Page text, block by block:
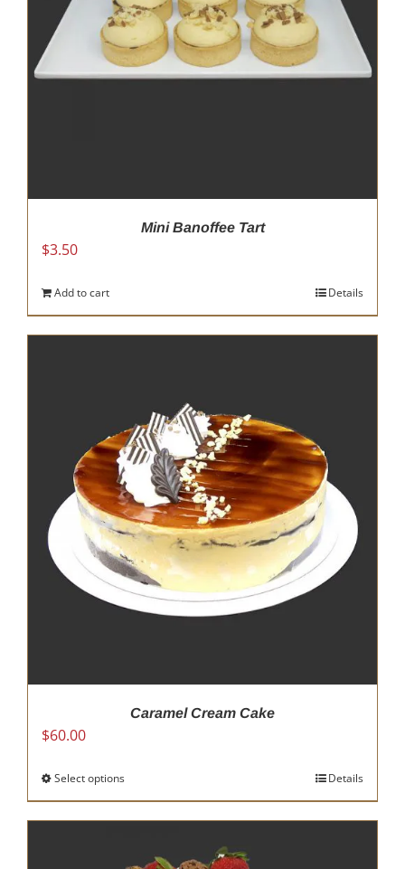
Mini Banoffee Tart
$3.50
Add to cart Details
Caramel Cream Cake
$60.00
Select optionsThis
product
has
Details